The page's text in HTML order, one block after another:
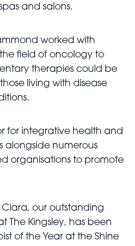
and salons.
worked with
field of oncology to
therapies could be
living with disease
for integrative health and
alongside numerous
organisations to promote
Ciara, our outstanding
The Kingsley, has been
of the Year at the Shine